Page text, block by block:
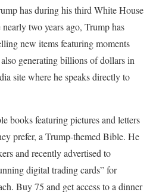
has during his third White House
two years ago, Trump has
new items featuring moments
generating billions of dollars in
site where he speaks directly to
books featuring pictures and letters
prefer, a Trump-themed Bible. He
and recently advertised to
digital trading cards” for
Buy 75 and get access to a dinner